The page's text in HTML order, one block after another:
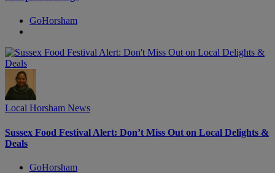
GoHorsham
Local Horsham News
Sussex Food Festival Alert: Don’t Miss Out on Local Delights &
Deals
GoHorsham